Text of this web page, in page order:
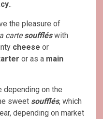
..
the pleasure of
carte souffléswith
cheese or
or as a main
depending on the
sweet soufflés, which
depending on market